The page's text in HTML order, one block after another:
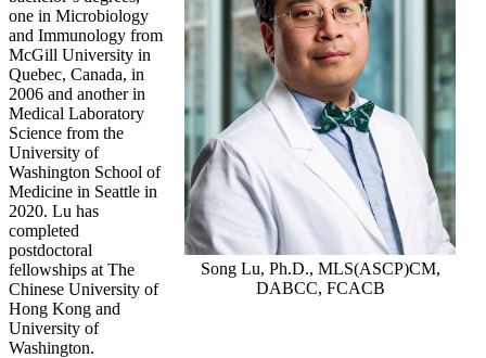
Song Lu, Ph.D., MLS(ASCP)CM,
DABCC, FCACB
one in Microbiology
and Immunology from
McGill University in
Quebec, Canada, in
2006 and another in
Medical Laboratory
Science from the
University of
Washington School of
Medicine in Seattle in
2020. Lu has
completed
postdoctoral
fellowships at The
Chinese University of
Hong Kong and
University of
Washington.